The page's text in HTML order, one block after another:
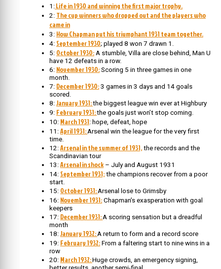
1: Life in 1930 and winning the first major trophy.
2: The cup winners who dropped out and the players who
came in
3: How Chapman put his triumphant 1931 team together.
4: September 1930; played 8 won 7 drawn 1.
5: October 1930: A stumble, Villa are close behind, Man U
have 12 defeats in a row.
6: November 1930: Scoring 5 in three games in one
month.
7: December 1930: 3 games in 3 days and 14 goals
scored.
8: January 1931:the biggest league win ever at Highbury
9: February 1931:the goals just won’t stop coming.
10: March 1931: hope, defeat, hope
11: April 1931: Arsenal win the league for the very first
time.
12: Arsenal in the summer of 1931, the records and the
Scandinavian tour
13: Arsenal in shock – July and August 1931
14: September 1931; the champions recover from a poor
start.
15: October 1931: Arsenal lose to Grimsby
16: November 1931: Chapman’s exasperation with goal
keepers
17: December 1931: A scoring sensation but a dreadful
month
18: January 1932: A return to form and a record score
19: February 1932: From a faltering start to nine wins in a
row
20: March 1932:Huge crowds, an emergency signing,